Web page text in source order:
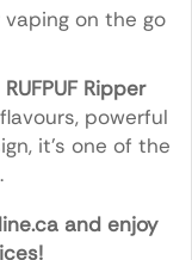
on the go
RUFPUF Ripper
powerful
it’s one of the
.
and enjoy